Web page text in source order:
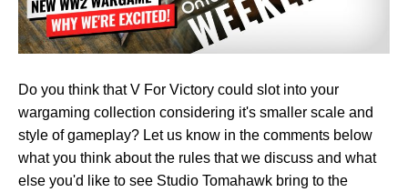
Do you think that V For Victory could slot into your
wargaming collection considering it's smaller scale and
style of gameplay? Let us know in the comments below
what you think about the rules that we discuss and what
else you'd like to see Studio Tomahawk bring to the